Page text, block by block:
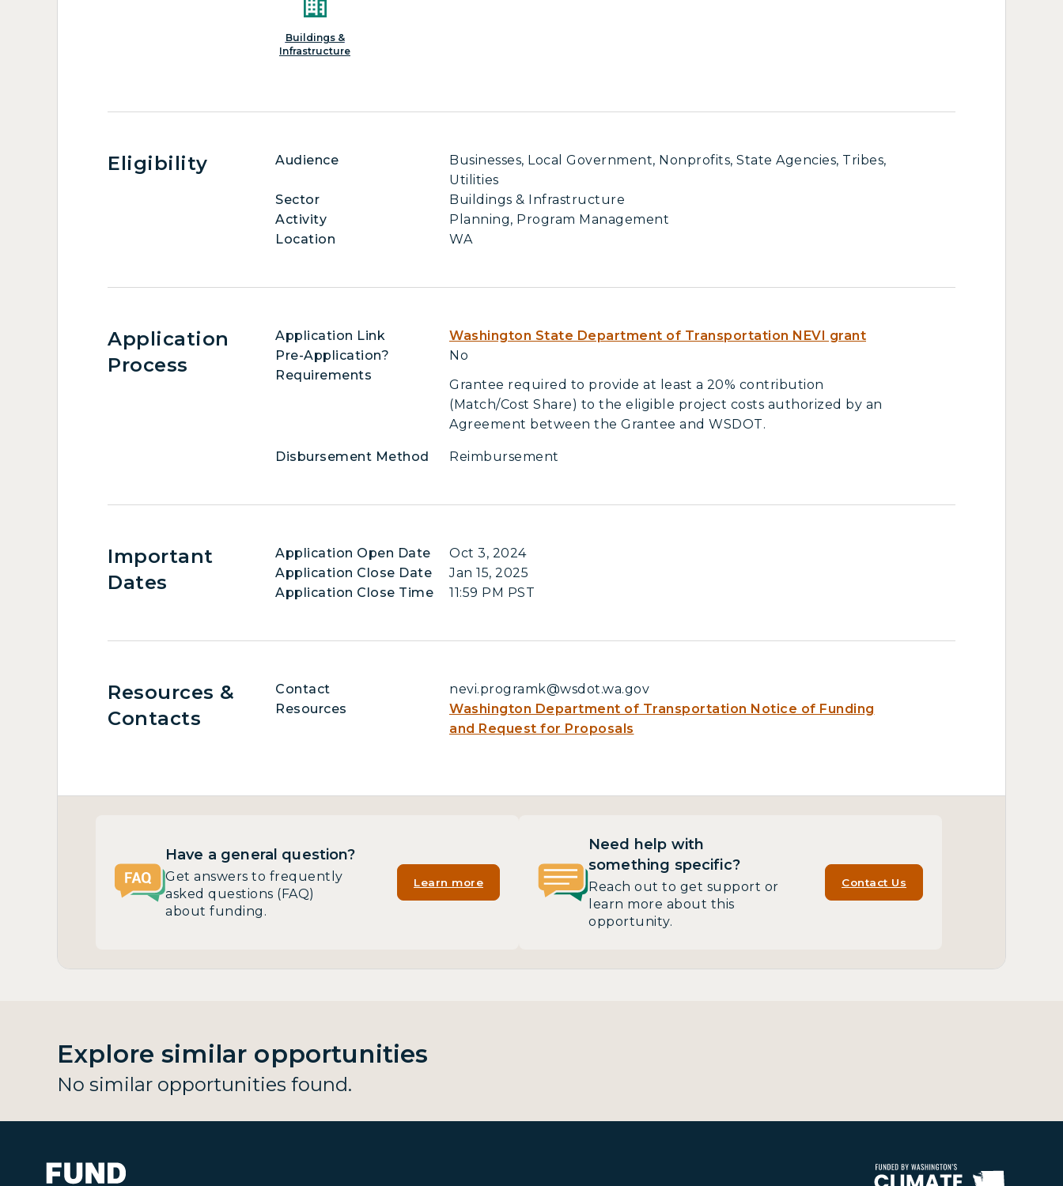
Buildings &
Infrastructure
Eligibility Audience
Businesses, Local Government, Nonprofits, State Agencies, Tribes,
Utilities
Sector
Buildings & Infrastructure
Activity
Planning, Program Management
Location
WA
Application
Process
Application Link
Washington State Department of Transportation NEVI grant
Pre-Application?
No
Requirements
Grantee required to provide at least a 20% contribution
(Match/Cost Share) to the eligible project costs authorized by an
Agreement between the Grantee and WSDOT.
Disbursement Method Reimbursement
Important
Dates
Application Open Date
Oct 3, 2024
Application Close Date
Jan 15, 2025
Application Close Time
11:59 PM PST
Resources &
Contacts
Contact
nevi.programk@wsdot.wa.gov
Resources
Washington Department of Transportation Notice of Funding
and Request for Proposals
Have a general question?
Get answers to frequently
asked questions (FAQ)
about funding.
Learn more
Need help with
something specific?
Reach out to get support or
learn more about this
opportunity.
Contact Us
Explore similar opportunities
No similar opportunities found.